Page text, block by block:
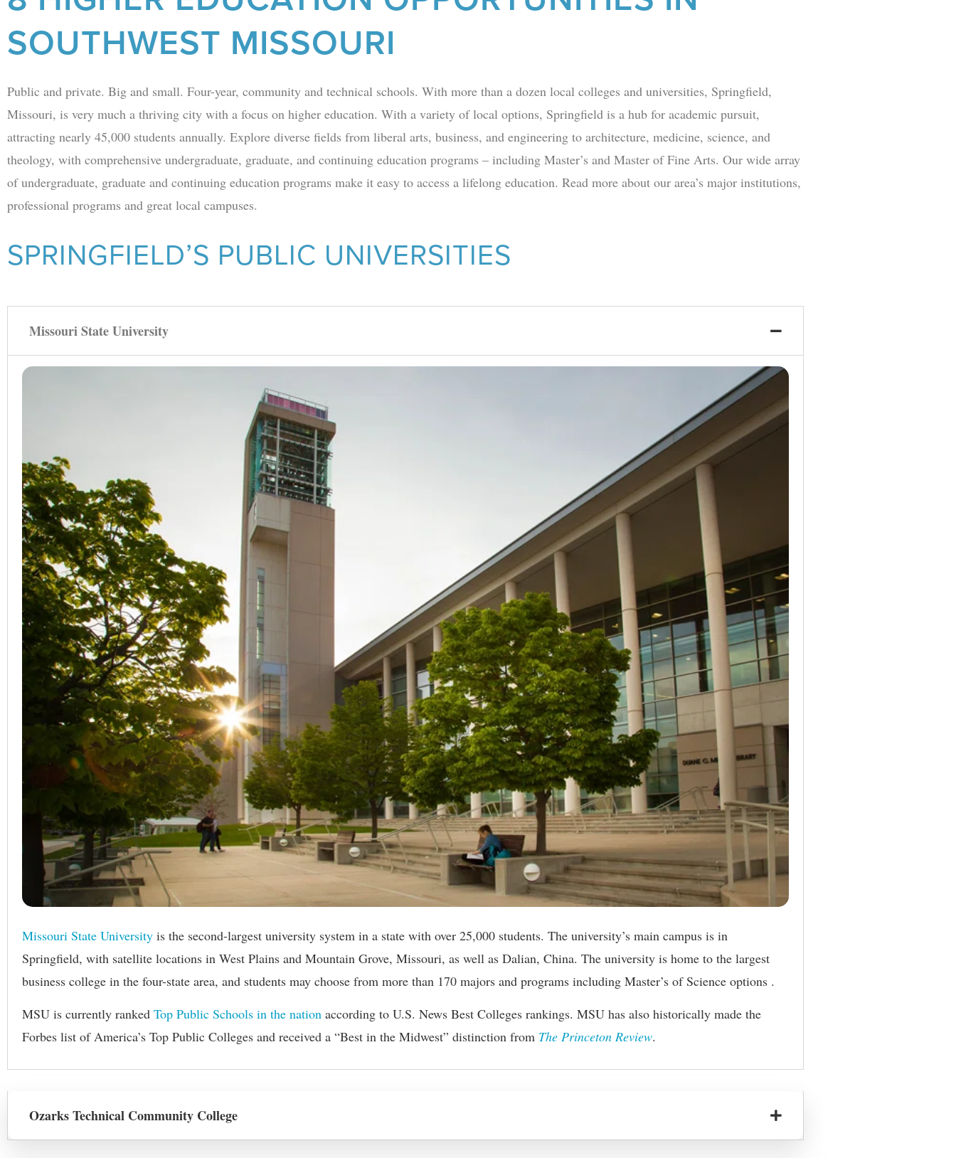
SOUTHWEST MISSOURI
Public and private. Big and small. Four-year, community and technical schools. With more than a dozen local colleges and universities, Springfield,
Missouri, is very much a thriving city with a focus on higher education. With a variety of local options, Springfield is a hub for academic pursuit,
attracting nearly 45,000 students annually. Explore diverse fields from liberal arts, business, and engineering to architecture, medicine, science, and
theology, with comprehensive undergraduate, graduate, and continuing education programs – including Master’s and Master of Fine Arts. Our wide array
of undergraduate, graduate and continuing education programs make it easy to access a lifelong education. Read more about our area’s major institutions,
professional programs and great local campuses.
SPRINGFIELD’S PUBLIC UNIVERSITIES
Missouri State University
Missouri State University is the second-largest university system in a state with over 25,000 students. The university’s main campus is in
Springfield, with satellite locations in West Plains and Mountain Grove, Missouri, as well as Dalian, China. The university is home to the largest
business college in the four-state area, and students may choose from more than 170 majors and programs including Master’s of Science options .
MSU is currently ranked Top Public Schools in the nation according to U.S. News Best Colleges rankings. MSU has also historically made the
Forbes list of America’s Top Public Colleges and received a “Best in the Midwest” distinction from The Princeton Review.
Ozarks Technical Community College